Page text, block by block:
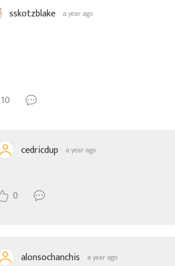
sskotzblake a year ago
10
cedricdup a year ago
0
alonsochanchis a year ago